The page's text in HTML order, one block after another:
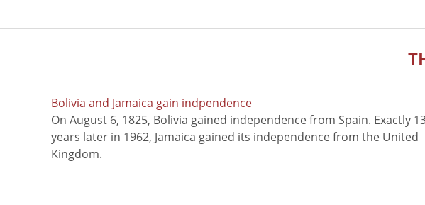
Bolivia and Jamaica gain indpendence
On August 6, 1825, Bolivia gained independence from Spain. Exactly
years later in 1962, Jamaica gained its independence from the United
Kingdom.